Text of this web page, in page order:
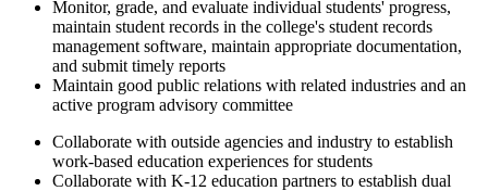
Monitor, grade, and evaluate individual students' progress,
maintain student records in the college's student records
management software, maintain appropriate documentation,
and submit timely reports
Maintain good public relations with related industries and an
active program advisory committee
Collaborate with outside agencies and industry to establish
work-based education experiences for students
Collaborate with K-12 education partners to establish dual